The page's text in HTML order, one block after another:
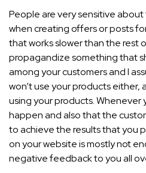
People are very sensitive
when creating offers or posts
that works slower than the rest
propagandize something that
among your customers and I
won’t use your products
using your products. Whenever
happen and also that the
to achieve the results that you
on your website is mostly not
negative feedback to you all